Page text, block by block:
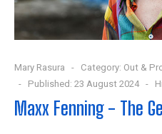
Mary Rasura Category: Out &
Published: 23 August 2024
Maxx Fenning - The